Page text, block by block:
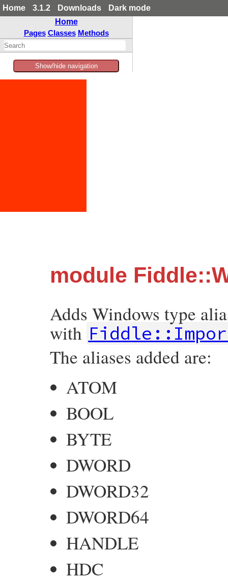
Home 3.1.2 Downloads
Dark mode
Home
Pages Classes Methods
Show/hide navigation
module
Adds Windows type
with
The aliases added are:
ATOM
BOOL
BYTE
DWORD
DWORD32
DWORD64
HANDLE
HDC